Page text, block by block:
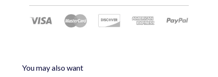
You may also want